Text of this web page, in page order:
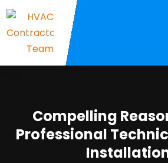
Compelling
Professional